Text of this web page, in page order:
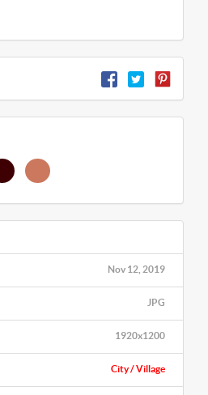
Nov 12, 2019
JPG
1920x1200
City / Village